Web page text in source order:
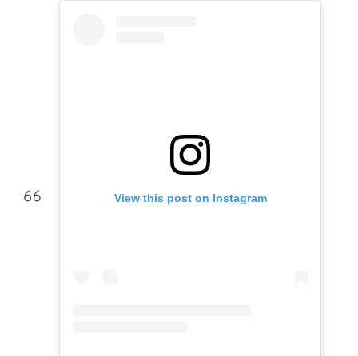
View this post on Instagram